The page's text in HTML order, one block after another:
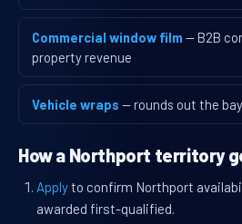
Commercial window film — B2B
property revenue
Vehicle wraps — rounds out the bay
How a Northport territory
Applyto confirm Northport
awarded first-qualified.